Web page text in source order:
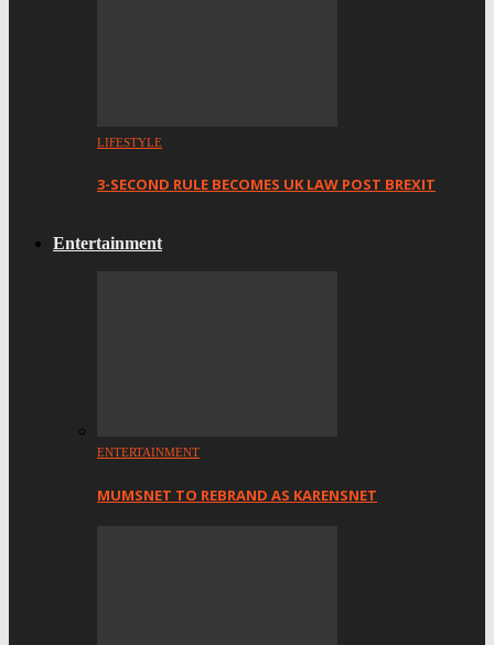
LIFESTYLE
3-SECOND RULE BECOMES UK LAW POST BREXIT
Entertainment
ENTERTAINMENT
MUMSNET TO REBRAND AS KARENSNET